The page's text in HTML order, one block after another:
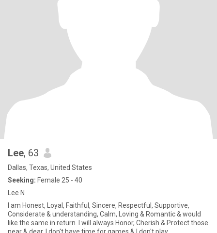
Lee, 63
Dallas, Texas, United States
Seeking: Female 25 - 40
Lee N
I am Honest, Loyal, Faithful, Sincere, Respectful, Supportive,
Considerate & understanding, Calm, Loving & Romantic & would
like the same in return. I will always Honor, Cherish & Protect those